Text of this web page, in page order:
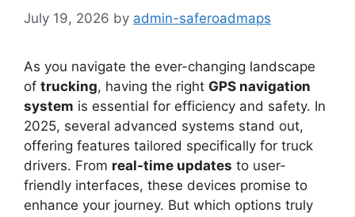
July 19, 2026 by admin-saferoadmaps
As you navigate the ever-changing landscape
of trucking, having the right GPS navigation
system is essential for efficiency and safety. In
2025, several advanced systems stand out,
offering features tailored specifically for truck
drivers. From real-time updates to user-
friendly interfaces, these devices promise to
enhance your journey. But which options truly